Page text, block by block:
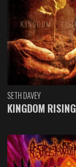
SETH DAVEY
KINGDOM RISING